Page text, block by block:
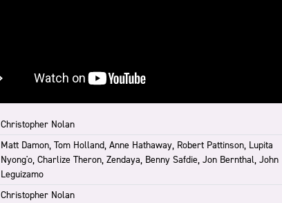
Christopher Nolan
Matt Damon, Tom Holland, Anne Hathaway, Robert Pattinson, Lupita
Nyong'o, Charlize Theron, Zendaya, Benny Safdie, Jon Bernthal, John
Leguizamo
Christopher Nolan